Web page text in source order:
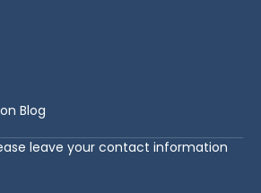
Blog
leave your contact information